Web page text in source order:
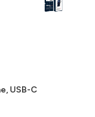
USB-C